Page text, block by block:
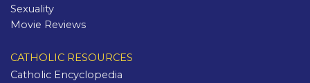
Sexuality
Movie Reviews
CATHOLIC RESOURCES
Catholic Encyclopedia